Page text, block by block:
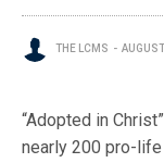
THE LCMS
“Adopted in
nearly 200 pro-